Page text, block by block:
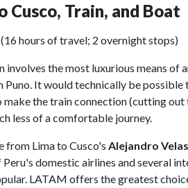
Cusco, Train, and Boat
hours of travel; 2 overnight stops)
involves the most luxurious means
Puno. It would technically be
make the train connection (cutting
less of a comfortable journey.
from Lima to Cusco's Alejandro
domestic airlines and several
LATAM offers the greatest